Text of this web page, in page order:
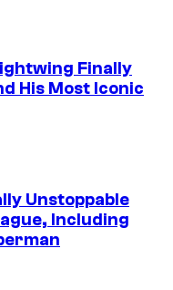
Finally
His Most Iconic
Unstoppable
Including